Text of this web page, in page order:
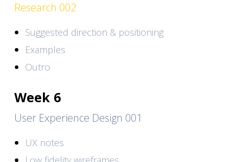
Research 002
Suggested direction & positioning
Examples
Outro
Week 6
User Experience Design 001
UX notes